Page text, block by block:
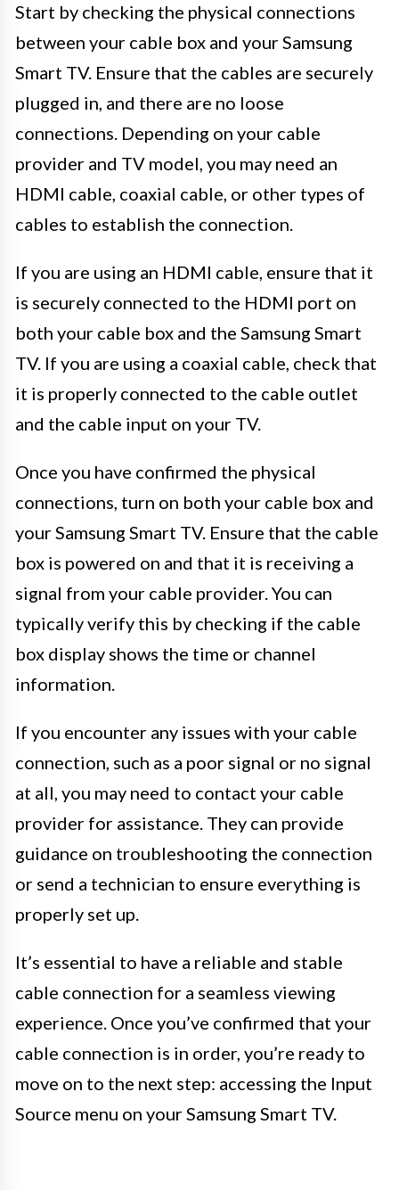
Start by checking the physical connections
between your cable box and your Samsung
Smart TV. Ensure that the cables are securely
plugged in, and there are no loose
connections. Depending on your cable
provider and TV model, you may need an
HDMI cable, coaxial cable, or other types of
cables to establish the connection.
If you are using an HDMI cable, ensure that it
is securely connected to the HDMI port on
both your cable box and the Samsung Smart
TV. If you are using a coaxial cable, check that
it is properly connected to the cable outlet
and the cable input on your TV.
Once you have confirmed the physical
connections, turn on both your cable box and
your Samsung Smart TV. Ensure that the cable
box is powered on and that it is receiving a
signal from your cable provider. You can
typically verify this by checking if the cable
box display shows the time or channel
information.
If you encounter any issues with your cable
connection, such as a poor signal or no signal
at all, you may need to contact your cable
provider for assistance. They can provide
guidance on troubleshooting the connection
or send a technician to ensure everything is
properly set up.
It’s essential to have a reliable and stable
cable connection for a seamless viewing
experience. Once you’ve confirmed that your
cable connection is in order, you’re ready to
move on to the next step: accessing the Input
Source menu on your Samsung Smart TV.